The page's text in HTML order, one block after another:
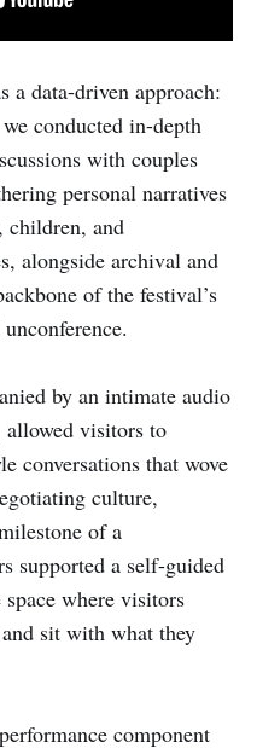
a data-driven approach:
conducted in-depth
with couples
personal narratives
children, and
alongside archival and
of the festival’s
by an intimate audio
allowed visitors to
conversations that wove
culture,
of a
supported a self-guided
where visitors
sit with what they
component